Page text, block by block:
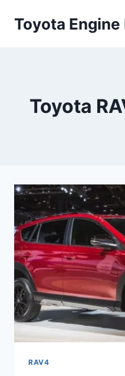
Toyota Engine
Toyota
RAV4